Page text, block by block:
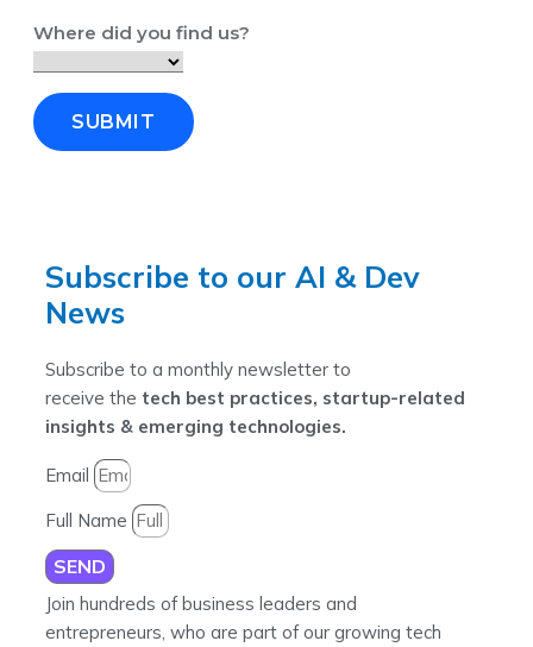
Where did you find us?
SUBMIT
Subscribe to our AI & Dev
News
Subscribe to a monthly newsletter to
receive the tech best practices, startup-related
insights & emerging technologies.
Email
Full Name
SEND
Join hundreds of business leaders and
entrepreneurs, who are part of our growing tech